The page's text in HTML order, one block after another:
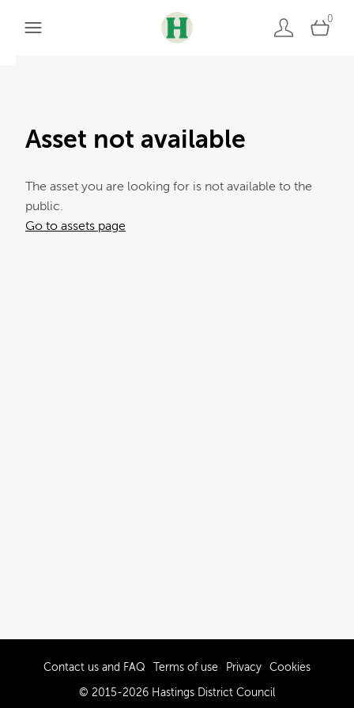
0
Asset not available
The asset you are looking for is not available to the
public.
Go to assets page
Contact us and FAQ Terms of use Privacy Cookies
© 2015-2026 Hastings District Council